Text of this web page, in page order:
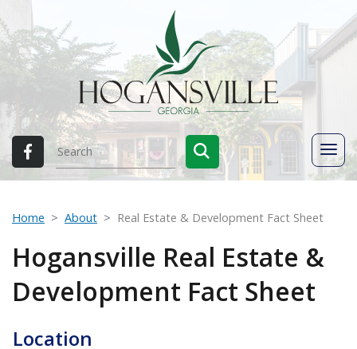
Home About Real Estate & Development Fact Sheet
Hogansville Real Estate &
Development Fact Sheet
Location